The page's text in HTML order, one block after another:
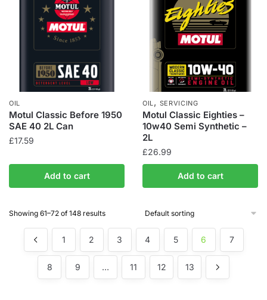
OIL
Motul Classic Before 1950
SAE 40 2L Can
£17.59
Add to cart
OIL, SERVICING
Motul Classic Eighties –
10w40 Semi Synthetic –
2L
£26.99
Add to cart
Showing 61–72 of 148 results
1 2 3 4 5 6 7
8 9 … 11 12 13